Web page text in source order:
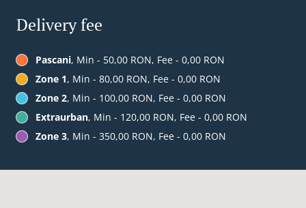
Delivery fee
Pascani, Min - 50,00 RON, Fee - 0,00 RON
Zone 1, Min - 80,00 RON, Fee - 0,00 RON
Zone 2, Min - 100,00 RON, Fee - 0,00 RON
Extraurban, Min - 120,00 RON, Fee - 0,00 RON
Zone 3, Min - 350,00 RON, Fee - 0,00 RON